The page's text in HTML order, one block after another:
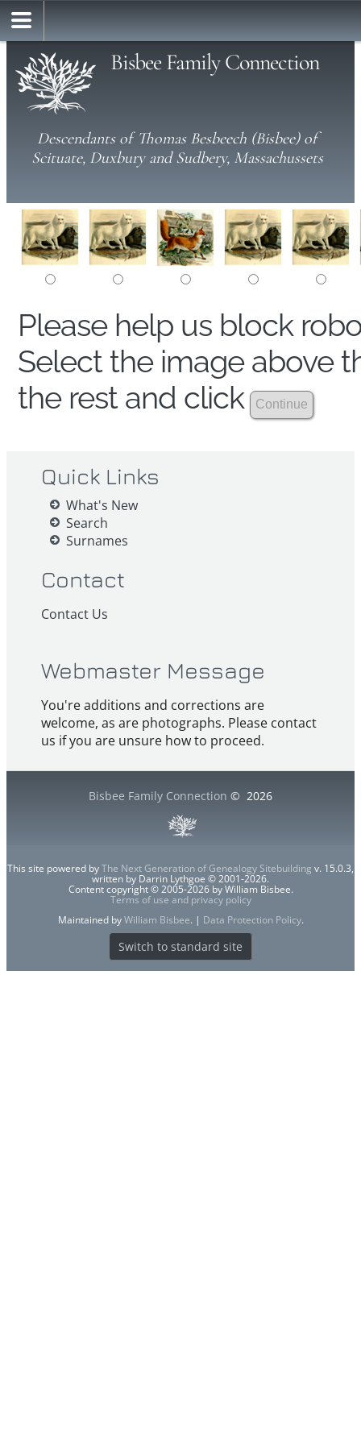
Bisbee Family Connection
Descendants of Thomas Besbeech (Bisbee) of
Scituate, Duxbury and Sudbery, Massachussets
Please help us block
Select the image above
the rest and click
Quick Links
What's New
Search
Surnames
Contact
Contact Us
Webmaster Message
You're additions and corrections are
welcome, as are photographs. Please contact
us if you are unsure how to proceed.
Bisbee Family Connection © 2026
This site powered byThe Next Generation of Genealogy Sitebuilding v. 15.0.3,
written by Darrin Lythgoe © 2001-2026.
Content copyright © 2005-2026 by William Bisbee.
Terms of use and privacy policy
Maintained byWilliam Bisbee. | Data Protection Policy.
Switch to standard site